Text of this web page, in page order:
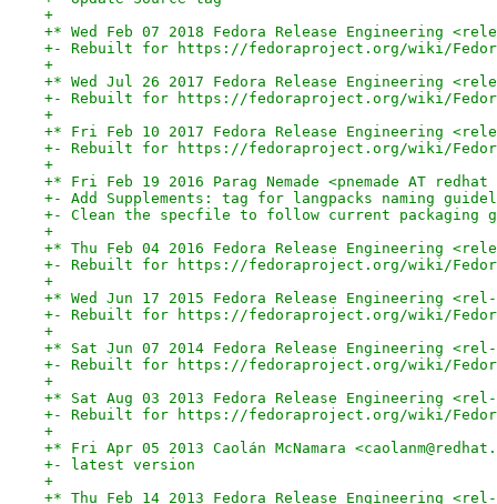
+
+* Wed Feb 07 2018 Fedora Release Engineering
+- Rebuilt for https://fedoraproject.org/wiki/
+
+* Wed Jul 26 2017 Fedora Release Engineering
+- Rebuilt for https://fedoraproject.org/wiki/
+
+* Fri Feb 10 2017 Fedora Release Engineering
+- Rebuilt for https://fedoraproject.org/wiki/
+
+* Fri Feb 19 2016 Parag Nemade <pnemade AT redhat
+- Add Supplements: tag for langpacks naming
+- Clean the specfile to follow current packaging
+
+* Thu Feb 04 2016 Fedora Release Engineering
+- Rebuilt for https://fedoraproject.org/wiki/
+
+* Wed Jun 17 2015 Fedora Release Engineering
+- Rebuilt for https://fedoraproject.org/wiki/
+
+* Sat Jun 07 2014 Fedora Release Engineering
+- Rebuilt for https://fedoraproject.org/wiki/
+
+* Sat Aug 03 2013 Fedora Release Engineering
+- Rebuilt for https://fedoraproject.org/wiki/
+
+* Fri Apr 05 2013 Caolán McNamara
+- latest version
+
+* Thu Feb 14 2013 Fedora Release Engineering